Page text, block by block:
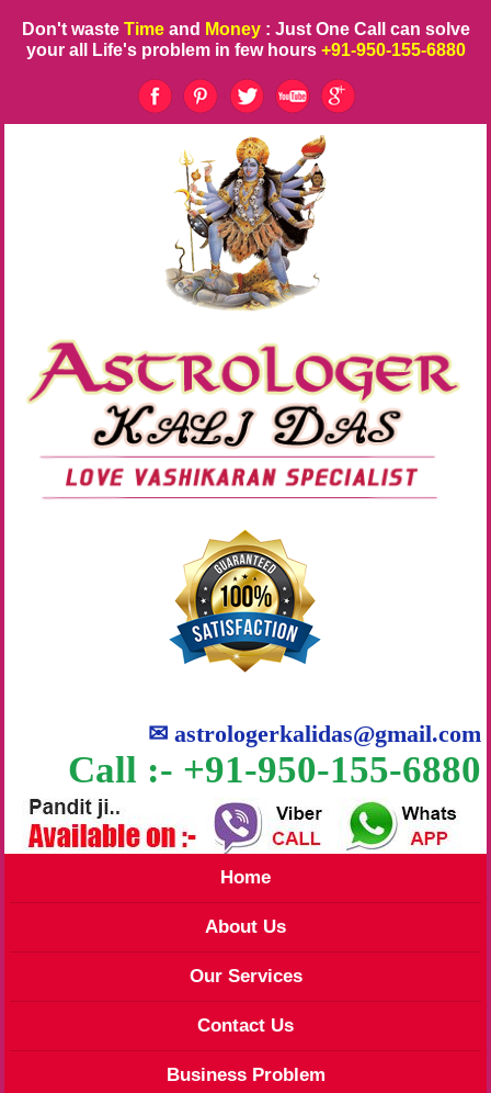
Don't waste Time and Money : Just One Call can solve
your all Life's problem in few hours +91-950-155-6880
✉astrologerkalidas@gmail.com
Call :- +91-950-155-6880
Home
About Us
Our Services
Contact Us
Business Problem